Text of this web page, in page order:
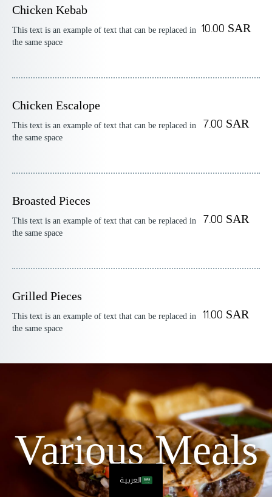
Chicken Kebab
This text is an example of text that can be replaced in
the same space
10.00 SAR
Chicken Escalope
This text is an example of text that can be replaced in
the same space
7.00 SAR
Broasted Pieces
This text is an example of text that can be replaced in
the same space
7.00 SAR
Grilled Pieces
This text is an example of text that can be replaced in
the same space
11.00 SAR
Various Meals
العربية